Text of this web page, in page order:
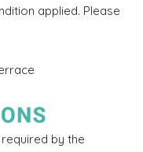
applied. Please
by the